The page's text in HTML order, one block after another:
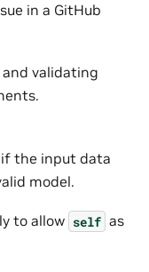
in a GitHub
and validating
if the input data
model.
to allow self as